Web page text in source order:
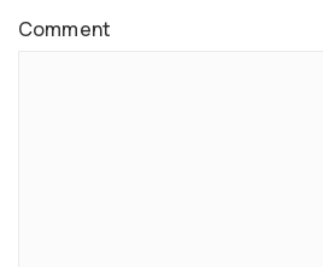
Comment